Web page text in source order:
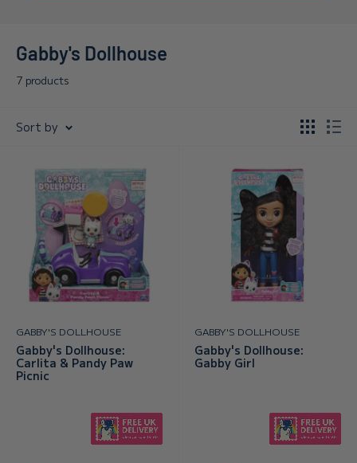
Gabby's Dollhouse
7 products
Sort by
GABBY'S DOLLHOUSE
Gabby's Dollhouse:
Carlita & Pandy Paw
Picnic
GABBY'S DOLLHOUSE
Gabby's Dollhouse:
Gabby Girl